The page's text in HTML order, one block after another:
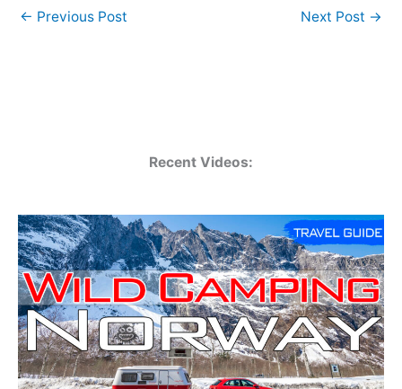
Recent Videos:
← Previous Post Next Post →